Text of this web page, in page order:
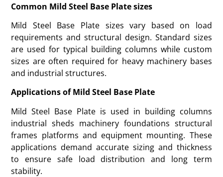
Common Mild Steel Base Plate sizes
Mild Steel Base Plate sizes vary based on load
requirements and structural design. Standard sizes
are used for typical building columns while custom
sizes are often required for heavy machinery bases
and industrial structures.
Applications of Mild Steel Base Plate
Mild Steel Base Plate is used in building columns
industrial sheds machinery foundations structural
frames platforms and equipment mounting. These
applications demand accurate sizing and thickness
to ensure safe load distribution and long term
stability.